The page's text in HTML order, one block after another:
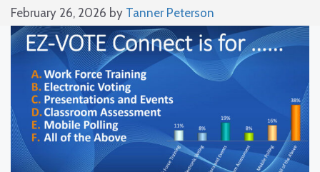
February 26, 2026 by Tanner Peterson